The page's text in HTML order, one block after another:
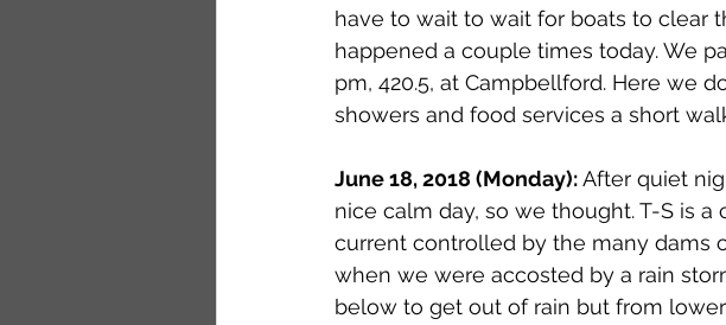
have to wait to wait for boats to clear
happened a couple times today. We
pm, 420.5, at Campbellford. Here we
showers and food services a short
June 18, 2018 (Monday): After quiet
nice calm day, so we thought. T-S is
current controlled by the many dams
when we were accosted by a rain
below to get out of rain but from